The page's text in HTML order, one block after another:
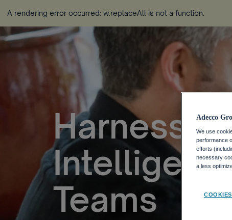
A rendering error occurred: w.replaceAll is not a function
Teams
Adecco
We use
performance
efforts
necessary
a less